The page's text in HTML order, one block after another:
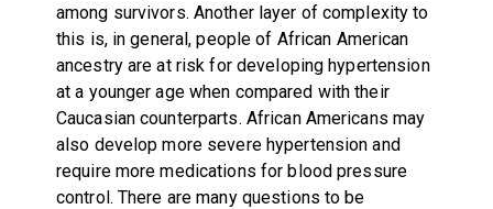
among survivors. Another layer of complexity to
this is, in general, people of African American
ancestry are at risk for developing hypertension
at a younger age when compared with their
Caucasian counterparts. African Americans may
also develop more severe hypertension and
require more medications for blood pressure
control. There are many questions to be